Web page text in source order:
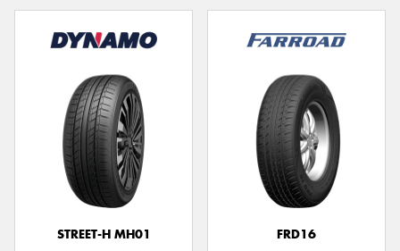
STREET-H MH01
FRD16